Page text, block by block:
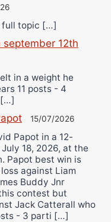
full topic […]
september 12th
in a weight he
11 posts - 4
[…]
15/07/2026
Papot in a 12-
18, 2026, at the
Papot best win is
against Liam
Buddy Jnr
contest but
Jack Catterall who
- 3 parti […]